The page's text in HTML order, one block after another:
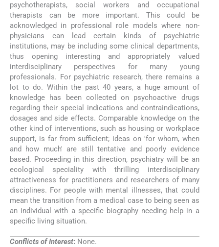
psychotherapists, social workers and occupational
therapists can be more important. This could be
acknowledged in professional role models where non-
physicians can lead certain kinds of psychiatric
institutions, may be including some clinical departments,
thus opening interesting and appropriately valued
interdisciplinary perspectives for many young
professionals. For psychiatric research, there remains a
lot to do. Within the past 40 years, a huge amount of
knowledge has been collected on psychoactive drugs
regarding their special indications and contraindications,
dosages and side effects. Comparable knowledge on the
other kind of interventions, such as housing or workplace
support, is far from sufficient; ideas on 'for whom, when
and how much' are still tentative and poorly evidence
based. Proceeding in this direction, psychiatry will be an
ecological speciality with thrilling interdisciplinary
attractiveness for practitioners and researchers of many
disciplines. For people with mental illnesses, that could
mean the transition from a medical case to being seen as
an individual with a specific biography needing help in a
specific living situation.
Conflicts of Interest: None.